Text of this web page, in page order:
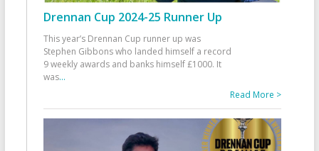
Drennan Cup 2024-25 Runner Up
This year’s Drennan Cup runner up was
Stephen Gibbons who landed himself a record
9 weekly awards and banks himself £1000. It
was...
Read More >